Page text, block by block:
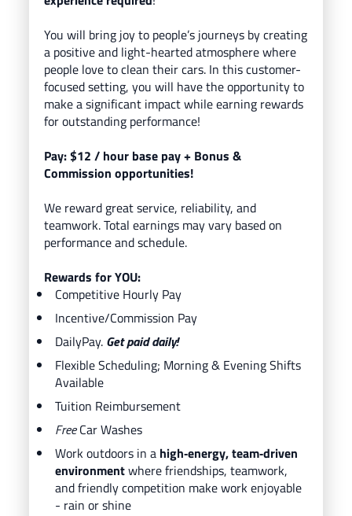
You will bring joy to people’s journeys by creating
a positive and light-hearted atmosphere where
people love to clean their cars. In this customer-
focused setting, you will have the opportunity to
make a significant impact while earning rewards
for outstanding performance!
Pay: $12 / hour base pay+ Bonus &
Commission opportunities!
We reward great service, reliability, and
teamwork. Total earnings may vary based on
performance and schedule.
Rewards for YOU:
Competitive Hourly Pay
Incentive/Commission Pay
DailyPay. Get paid daily!
Flexible Scheduling; Morning & Evening Shifts
Available
Tuition Reimbursement
FreeCar Washes
Work outdoors in a high‑energy, team‑driven
environmentwhere friendships, teamwork,
and friendly competition make work enjoyable
- rain or shine